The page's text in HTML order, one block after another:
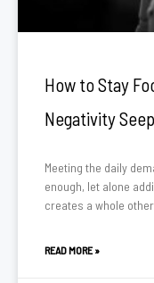
How to Stay
Negativity
Meeting the daily
enough, let alone
creates a whole
READ MORE »